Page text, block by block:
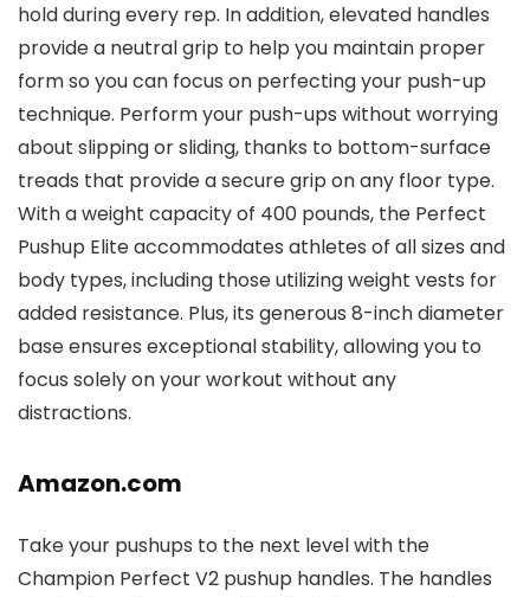
hold during every rep. In addition, elevated handles
provide a neutral grip to help you maintain proper
form so you can focus on perfecting your push-up
technique. Perform your push-ups without worrying
about slipping or sliding, thanks to bottom-surface
treads that provide a secure grip on any floor type.
With a weight capacity of 400 pounds, the Perfect
Pushup Elite accommodates athletes of all sizes and
body types, including those utilizing weight vests for
added resistance. Plus, its generous 8-inch diameter
base ensures exceptional stability, allowing you to
focus solely on your workout without any
distractions.
Amazon.com
Take your pushups to the next level with the
Champion Perfect V2 pushup handles. The handles